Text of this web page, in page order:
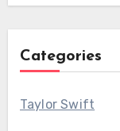
Categories
Taylor Swift